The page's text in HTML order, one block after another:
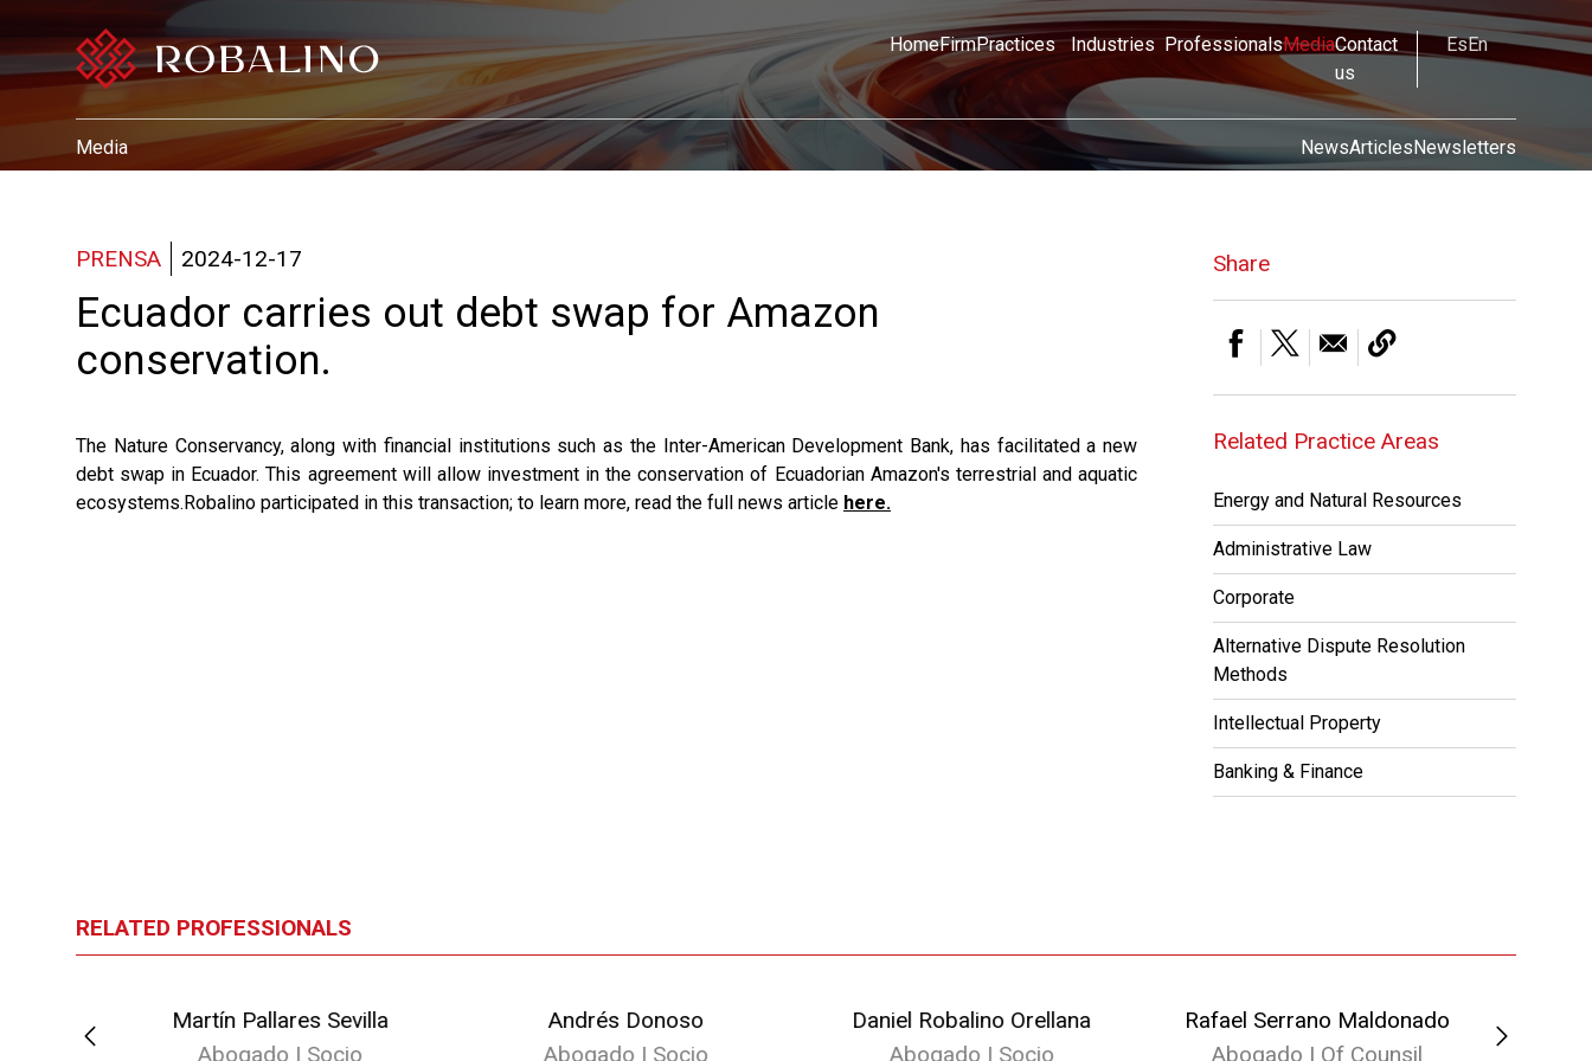
HomeFirmPractices Industries ProfessionalsMediaContact
us
EsEn
Media NewsArticlesNewsletters
PRENSA 2024-12-17
Ecuador carries out debt swap for Amazon
conservation.
The Nature Conservancy, along with financial institutions such as the Inter-American Development Bank, has facilitated a new
debt swap in Ecuador. This agreement will allow investment in the conservation of Ecuadorian Amazon's terrestrial and aquatic
ecosystems.Robalino participated in this transaction; to learn more, read the full news article here.
Share
Related Practice Areas
Energy and Natural Resources
Administrative Law
Corporate
Alternative Dispute Resolution
Methods
Intellectual Property
Banking & Finance
RELATED PROFESSIONALS
Martín Pallares Sevilla
Abogado | Socio
Andrés Donoso
Abogado | Socio
Daniel Robalino Orellana
Abogado | Socio
Rafael Serrano Maldonado
Abogado | Of Counsil